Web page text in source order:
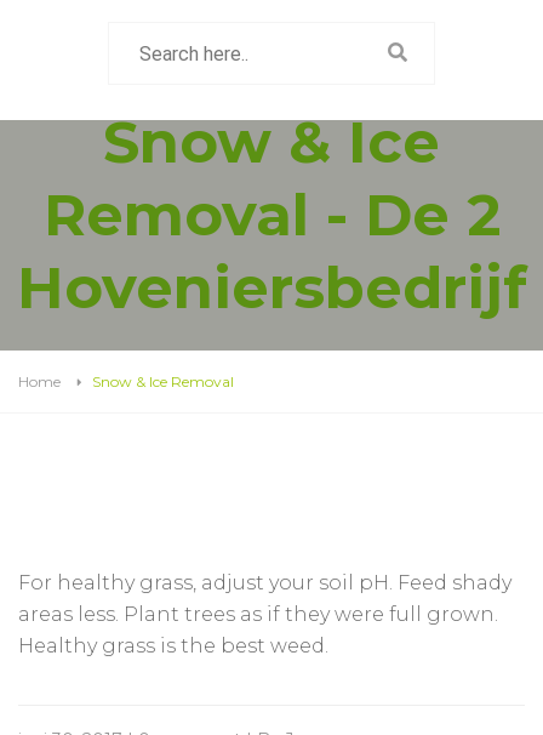
Snow & Ice
Removal - De 2
Hoveniersbedrijf
Home Snow & Ice Removal
For healthy grass, adjust your soil pH. Feed shady
areas less. Plant trees as if they were full grown.
Healthy grass is the best weed.